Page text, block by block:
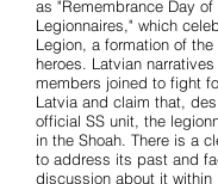
as "Remembrance Day
Legionnaires," which
Legion, a formation of the
heroes. Latvian
members joined to fight
Latvia and claim that,
official SS unit, the
in the Shoah. There is a
to address its past and
discussion about it within